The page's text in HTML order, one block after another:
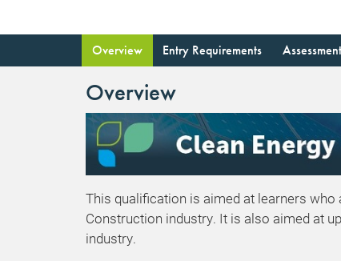
Overview Entry Requirements
Overview
This qualification is aimed at learners
Construction industry. It is also aimed at
industry.